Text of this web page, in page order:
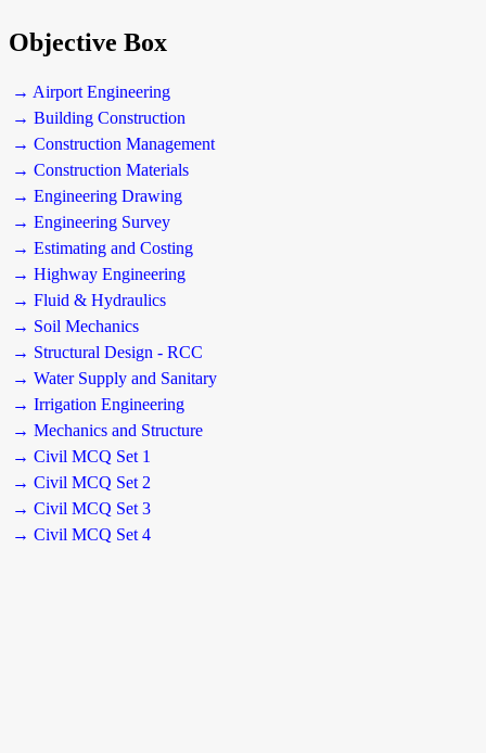
Objective Box
→ Airport Engineering
→ Building Construction
→ Construction Management
→ Construction Materials
→ Engineering Drawing
→ Engineering Survey
→ Estimating and Costing
→ Highway Engineering
→ Fluid & Hydraulics
→ Soil Mechanics
→ Structural Design - RCC
→ Water Supply and Sanitary
→ Irrigation Engineering
→ Mechanics and Structure
→ Civil MCQ Set 1
→ Civil MCQ Set 2
→ Civil MCQ Set 3
→ Civil MCQ Set 4